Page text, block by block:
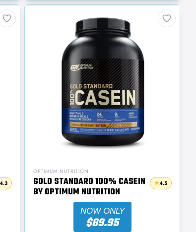
OPTIMUM NUTRITION
GOLD STANDARD 100% CASEIN
BY OPTIMUM NUTRITION
4.5
NOW ONLY
$89.95